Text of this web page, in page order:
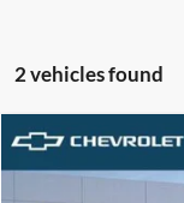
2 vehicles found
2026
Compare Vehicle